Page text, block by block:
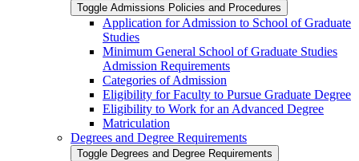
Toggle Admissions Policies and Procedures
Application for Admission to School of Graduate
Studies
Minimum General School of Graduate Studies
Admission Requirements
Categories of Admission
Eligibility for Faculty to Pursue Graduate Degree
Eligibility to Work for an Advanced Degree
Matriculation
Degrees and Degree Requirements
Toggle Degrees and Degree Requirements